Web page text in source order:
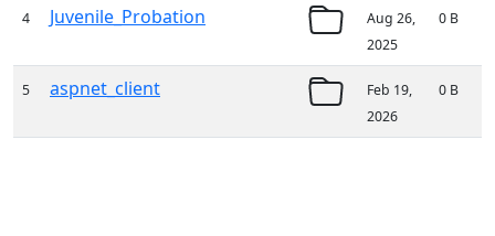
4 Juvenile_Probation
Aug 26,
2025
0 B
5 aspnet_client
Feb 19,
2026
0 B